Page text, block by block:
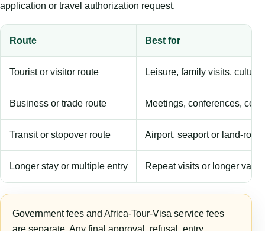
application or travel authorization request.
Route Best for
Tourist or visitor route Leisure, family visits,
Business or trade route Meetings, conferences,
Transit or stopover route Airport, seaport or land-
Longer stay or multiple entry Repeat visits or longer
Government fees and Africa-Tour-Visa service fees